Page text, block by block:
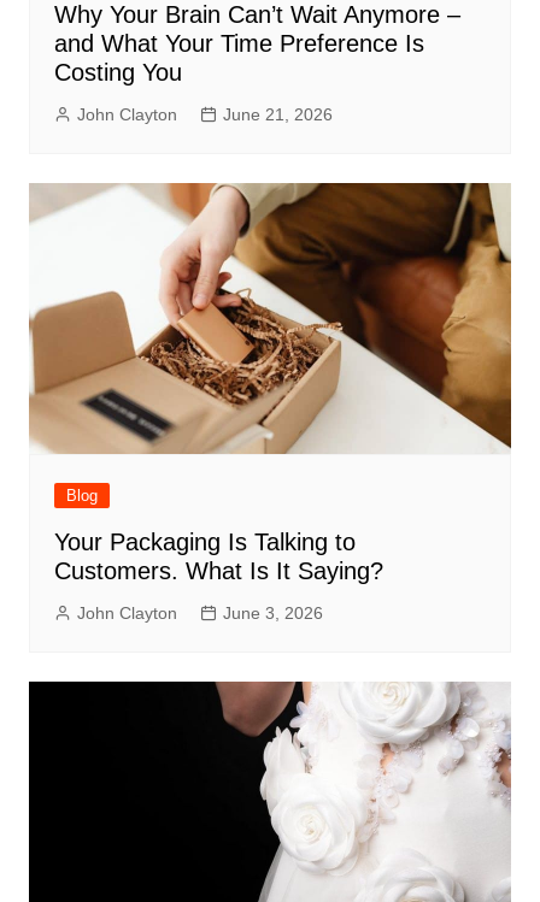
Why Your Brain Can’t Wait Anymore –
and What Your Time Preference Is
Costing You
John Clayton June 21, 2026
Blog
Your Packaging Is Talking to
Customers. What Is It Saying?
John Clayton June 3, 2026